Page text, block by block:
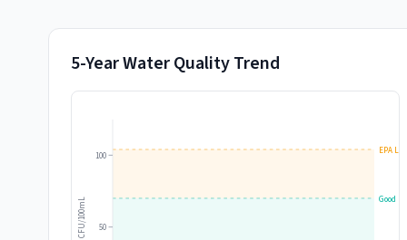
5-Year Water Quality Trend
Good
EPA
50
100
CFU/100mL